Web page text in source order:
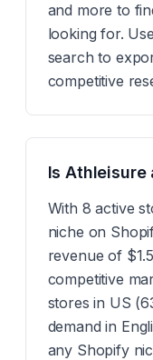
and more to
looking for.
search to
competitive
Is Athleisure
With 8 active
niche on
revenue of
competitive
stores in US
demand in
any Shopify